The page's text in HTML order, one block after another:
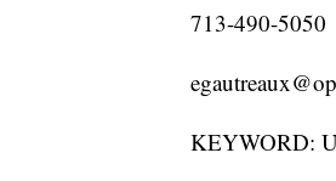
713-490-5050
KEYWORD: